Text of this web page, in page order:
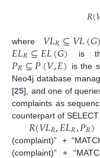
𝑅(
where 𝑉𝐿𝑅⊆𝑉𝐿(𝐺)
𝐸𝐿𝑅⊆𝐸𝐿(𝐺) is
𝑃𝑅⊆𝑃(𝑉,𝐸) is the
Neo4j database
[25], and one of
complaints as
counterpart of
𝑅(𝑉𝐿𝑅,𝐸𝐿𝑅,𝑃𝑅)
(complaint)” +
(complaint)” +